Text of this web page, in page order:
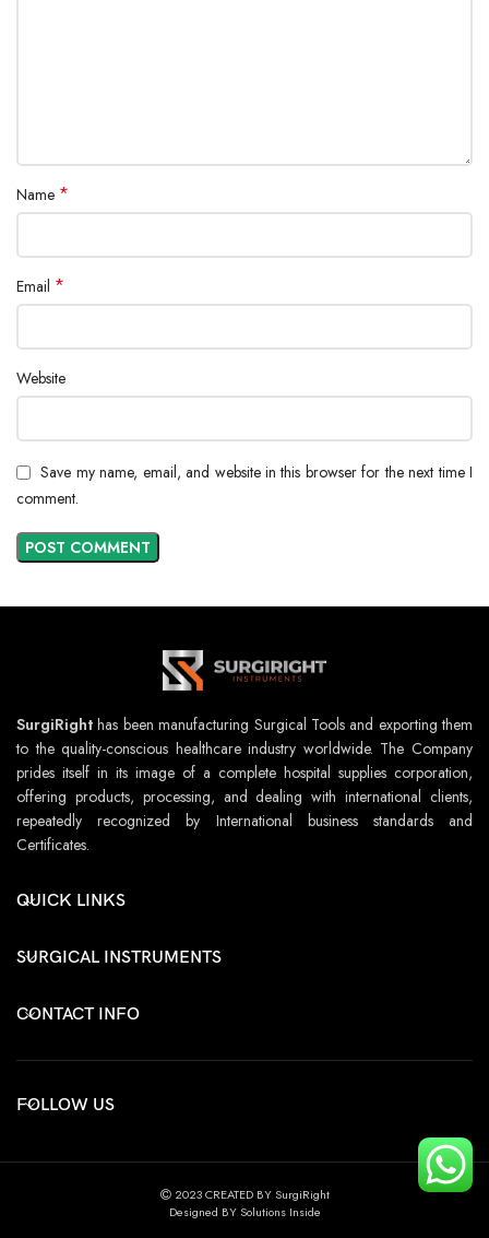
Name *
Email *
Website
Save my name, email, and website in this browser for the next time I
comment.
SurgiRight has been manufacturing Surgical Tools and exporting them
to the quality-conscious healthcare industry worldwide. The Company
prides itself in its image of a complete hospital supplies corporation,
offering products, processing, and dealing with international clients,
repeatedly recognized by International business standards and
Certificates.
QUICK LINKS
SURGICAL INSTRUMENTS
CONTACT INFO
FOLLOW US
2023 CREATED BY SurgiRight
Designed BY Solutions Inside